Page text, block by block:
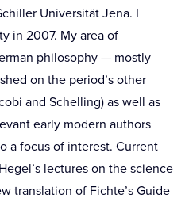
Universität Jena. I
in 2007. My area of
philosophy — mostly
on the period’s other
and Schelling) as well as
early modern authors
a focus of interest. Current
lectures on the science
translation of Fichte’s Guide